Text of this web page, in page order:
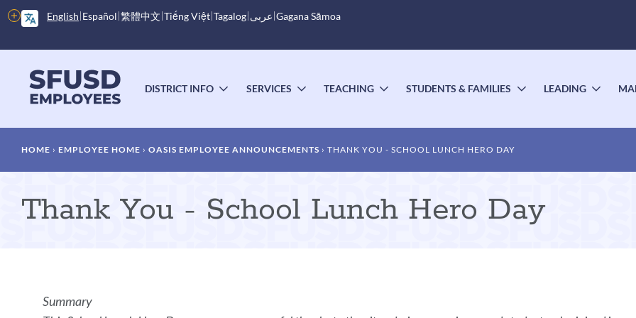
Skip
to
content
English Español 繁體中文 Tiếng Việt Tagalog عربى Gagana Sāmoa
More
options
menu
DISTRICT INFO
TOGGLE
SERVICES
TOGGLE
TEACHING
TOGGLE
STUDENTS & FAMILIES
TOGGLE
LEADING
Breadcrumb
HOME EMPLOYEE HOME OASIS EMPLOYEE ANNOUNCEMENTS THANK YOU - SCHOOL LUNCH HERO DAY
Thank You - School Lunch Hero Day
Announcement
Summary